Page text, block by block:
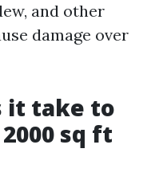
and other
damage over
it take to
sq ft